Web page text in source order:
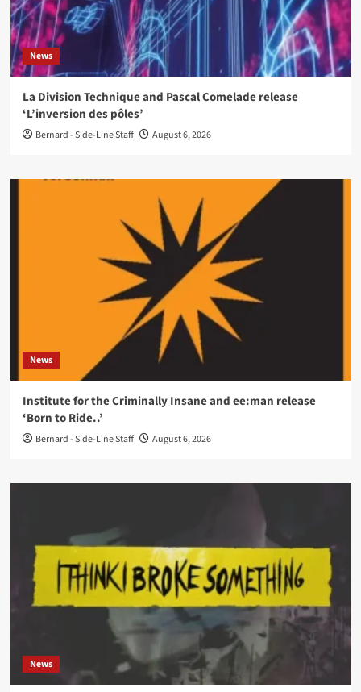
News
La Division Technique and Pascal Comelade release
‘L’inversion des pôles’
Bernard - Side-Line Staff August 6, 2026
News
Institute for the Criminally Insane and ee:man release
‘Born to Ride..’
Bernard - Side-Line Staff August 6, 2026
News